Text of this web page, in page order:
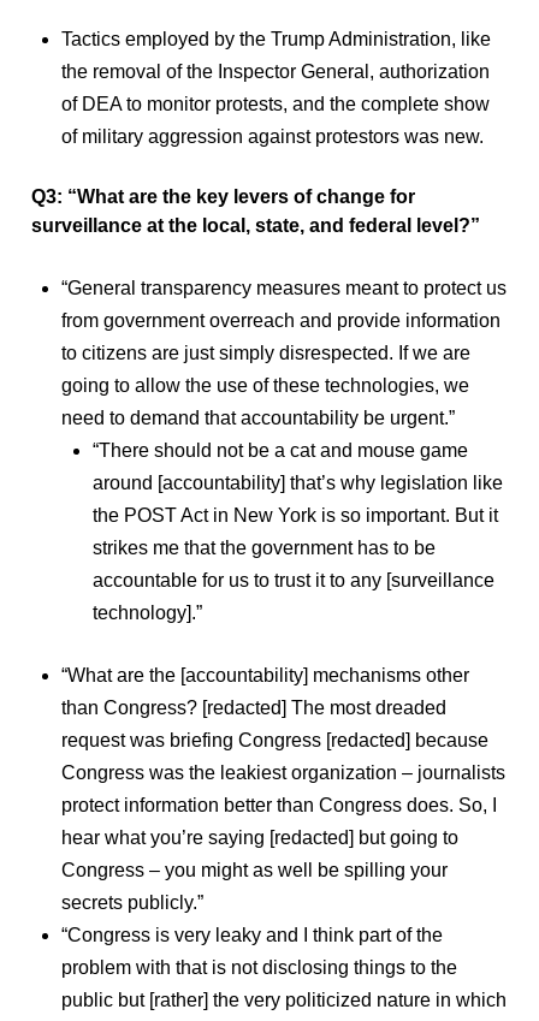
Tactics employed by the Trump Administration, like
the removal of the Inspector General, authorization
of DEA to monitor protests, and the complete show
of military aggression against protestors was new.
Q3: “What are the key levers of change for
surveillance at the local, state, and federal level?”
“General transparency measures meant to protect us
from government overreach and provide information
to citizens are just simply disrespected. If we are
going to allow the use of these technologies, we
need to demand that accountability be urgent.”
“There should not be a cat and mouse game
around [accountability] that’s why legislation like
the POST Act in New York is so important. But it
strikes me that the government has to be
accountable for us to trust it to any [surveillance
technology].”
“What are the [accountability] mechanisms other
than Congress? [redacted] The most dreaded
request was briefing Congress [redacted] because
Congress was the leakiest organization – journalists
protect information better than Congress does. So, I
hear what you’re saying [redacted] but going to
Congress – you might as well be spilling your
secrets publicly.”
“Congress is very leaky and I think part of the
problem with that is not disclosing things to the
public but [rather] the very politicized nature in which